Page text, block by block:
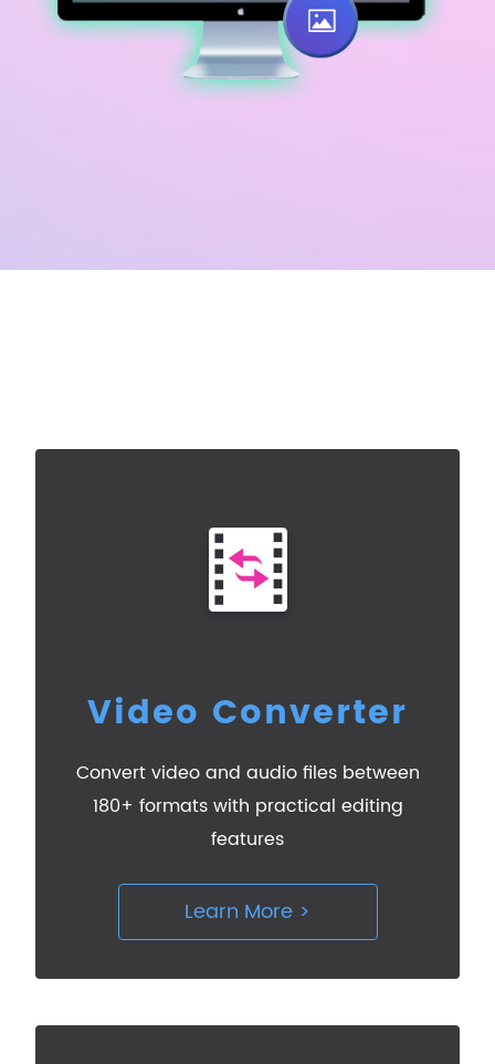
Video Converter
Convert video and audio files between
180+ formats with practical editing
features
Learn More >